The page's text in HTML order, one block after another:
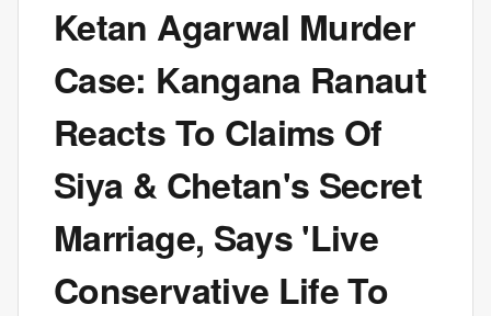
Ketan Agarwal Murder
Case: Kangana Ranaut
Reacts To Claims Of
Siya & Chetan's Secret
Marriage, Says 'Live
Conservative Life To